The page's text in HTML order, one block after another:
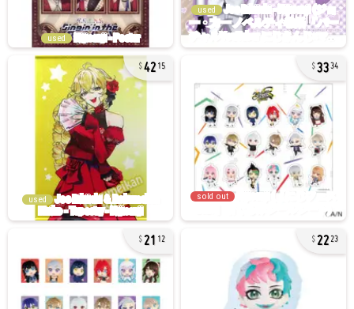
used
used
4215
used
3334
sold out
21 12 2223